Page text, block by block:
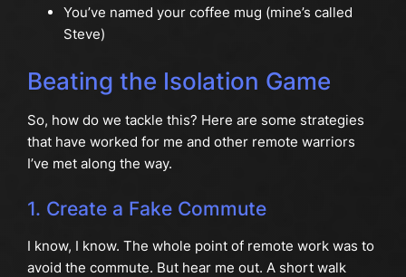
You’ve named your coffee mug (mine’s called
Steve)
Beating the Isolation Game
So, how do we tackle this? Here are some strategies
that have worked for me and other remote warriors
I’ve met along the way.
1. Create a Fake Commute
I know, I know. The whole point of remote work was to
avoid the commute. But hear me out. A short walk